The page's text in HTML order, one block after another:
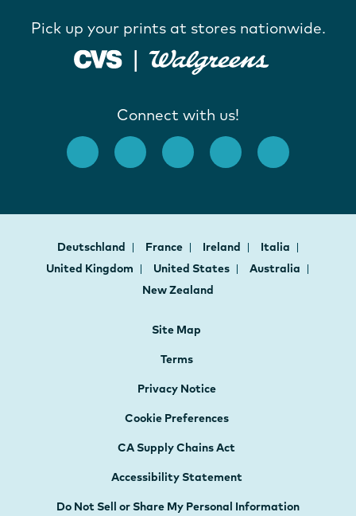
Pick up your prints at stores nationwide.
Connect with us!
Deutschland France Ireland
Italia
United Kingdom
United States
Australia
New Zealand
Site Map
Terms
Privacy Notice
Cookie Preferences
CA Supply Chains Act
Accessibility Statement
Do Not Sell or Share My Personal Information